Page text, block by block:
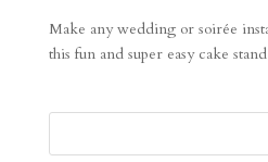
Make any wedding or soirée
this fun and super easy cake